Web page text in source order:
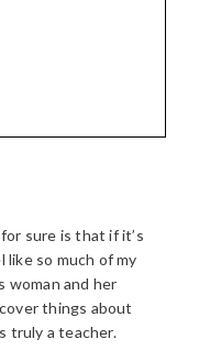
sure is that if it’s
so much of my
woman and her
things about
truly a teacher.